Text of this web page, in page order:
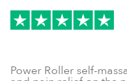
Power Roller self-